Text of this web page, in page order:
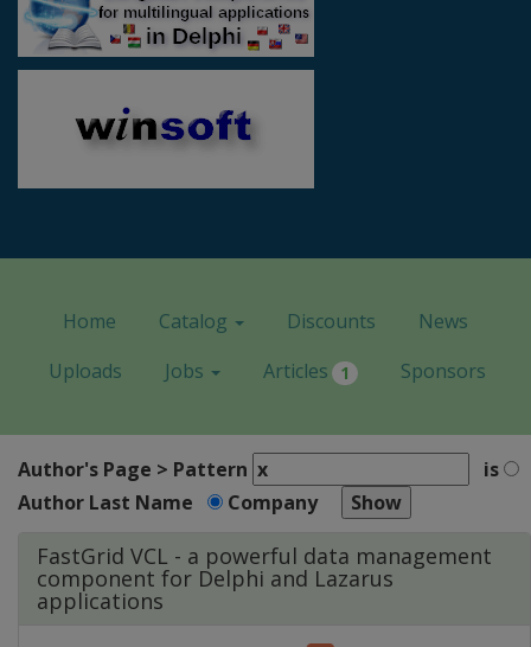
Home Catalog Discounts
News
Uploads
Jobs Articles 1 Sponsors
Author's Page > Pattern
is
Author Last Name
Company
FastGrid VCL - a powerful data management
component for Delphi and Lazarus
applications